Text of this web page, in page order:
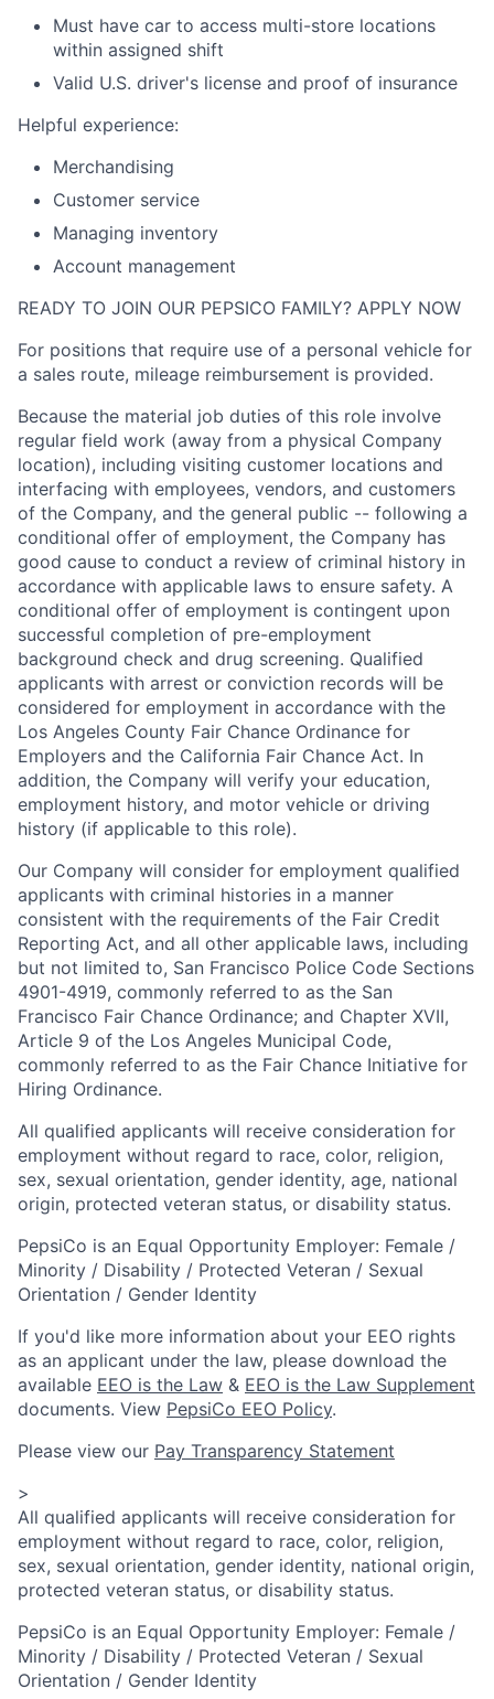
Must have car to access multi-store locations
within assigned shift
Valid U.S. driver's license and proof of insurance
Helpful experience:
Merchandising
Customer service
Managing inventory
Account management
READY TO JOIN OUR PEPSICO FAMILY? APPLY NOW
For positions that require use of a personal vehicle for
a sales route, mileage reimbursement is provided.
Because the material job duties of this role involve
regular field work (away from a physical Company
location), including visiting customer locations and
interfacing with employees, vendors, and customers
of the Company, and the general public -- following a
conditional offer of employment, the Company has
good cause to conduct a review of criminal history in
accordance with applicable laws to ensure safety. A
conditional offer of employment is contingent upon
successful completion of pre-employment
background check and drug screening. Qualified
applicants with arrest or conviction records will be
considered for employment in accordance with the
Los Angeles County Fair Chance Ordinance for
Employers and the California Fair Chance Act. In
addition, the Company will verify your education,
employment history, and motor vehicle or driving
history (if applicable to this role).
Our Company will consider for employment qualified
applicants with criminal histories in a manner
consistent with the requirements of the Fair Credit
Reporting Act, and all other applicable laws, including
but not limited to, San Francisco Police Code Sections
4901-4919, commonly referred to as the San
Francisco Fair Chance Ordinance; and Chapter XVII,
Article 9 of the Los Angeles Municipal Code,
commonly referred to as the Fair Chance Initiative for
Hiring Ordinance.
All qualified applicants will receive consideration for
employment without regard to race, color, religion,
sex, sexual orientation, gender identity, age, national
origin, protected veteran status, or disability status.
PepsiCo is an Equal Opportunity Employer: Female /
Minority / Disability / Protected Veteran / Sexual
Orientation / Gender Identity
If you'd like more information about your EEO rights
as an applicant under the law, please download the
available EEO is the Law & EEO is the Law Supplement
documents. View PepsiCo EEO Policy.
Please view our Pay Transparency Statement
>
All qualified applicants will receive consideration for
employment without regard to race, color, religion,
sex, sexual orientation, gender identity, national origin,
protected veteran status, or disability status.
PepsiCo is an Equal Opportunity Employer: Female /
Minority / Disability / Protected Veteran / Sexual
Orientation / Gender Identity